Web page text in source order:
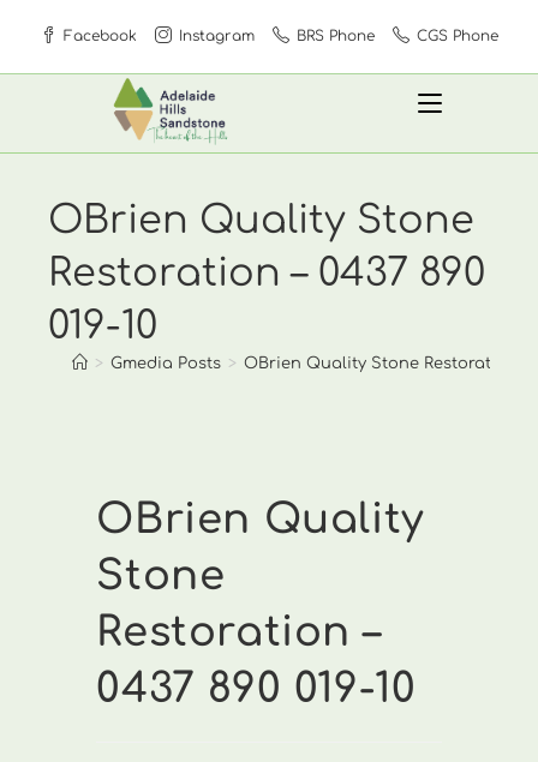
content
Facebook Instagram BRS Phone CGS Phone
OBrien Quality Stone
Restoration – 0437 890
019-10
> Gmedia Posts > OBrien Quality Stone Restoration –
OBrien Quality
Stone
Restoration –
0437 890 019-10